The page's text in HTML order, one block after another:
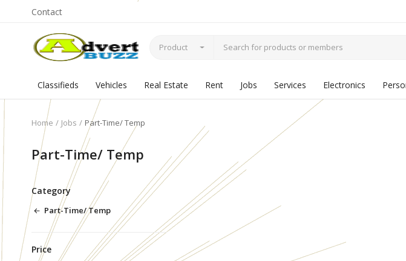
Contact
Product
Classifieds Vehicles Real Estate Rent Jobs Services Electronics
Home Jobs Part-Time/ Temp
Part-Time/ Temp
Category
Part-Time/ Temp
Price